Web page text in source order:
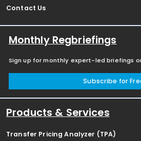
Contact Us
Monthly Regbriefings
Sign up for monthly expert-led briefings
Subscribe for
Products & Services
Transfer Pricing Analyzer (TPA)